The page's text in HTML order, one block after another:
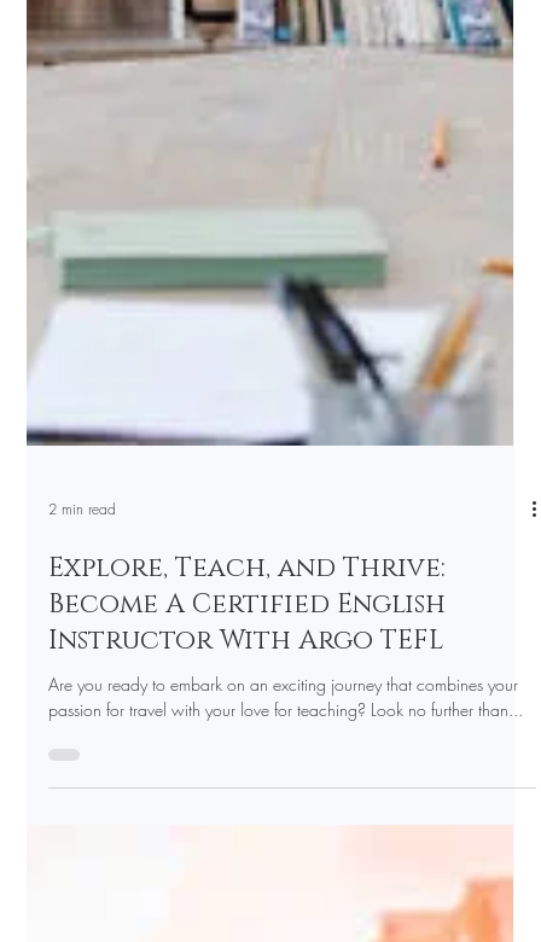
2 min read
Explore, Teach, and Thrive:
Become A Certified English
Are you ready to embark on an exciting journey that combines your
passion for travel with your love for teaching? Look no further than...